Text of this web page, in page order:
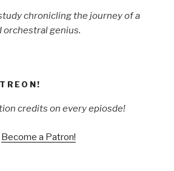
chronicling the journey of a
orchestral genius.
credits on every epiosde!
Become a Patron!